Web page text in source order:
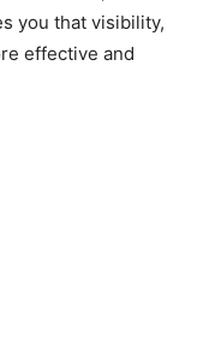
you that visibility,
effective and